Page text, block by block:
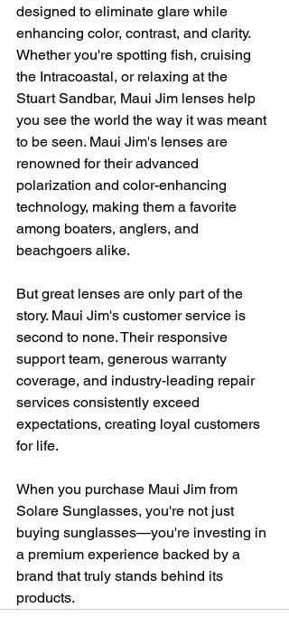
designed to eliminate glare while
enhancing color, contrast, and clarity.
Whether you're spotting fish, cruising
the Intracoastal, or relaxing at the
Stuart Sandbar, Maui Jim lenses help
you see the world the way it was meant
to be seen. Maui Jim's lenses are
renowned for their advanced
polarization and color-enhancing
technology, making them a favorite
among boaters, anglers, and
beachgoers alike.
But great lenses are only part of the
story. Maui Jim's customer service is
second to none. Their responsive
support team, generous warranty
coverage, and industry-leading repair
services consistently exceed
expectations, creating loyal customers
for life.
When you purchase Maui Jim from
Solare Sunglasses, you're not just
buying sunglasses—you're investing in
a premium experience backed by a
brand that truly stands behind its
products.